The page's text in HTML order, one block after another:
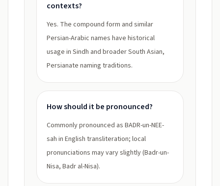
contexts?
Yes. The compound form and similar
Persian-Arabic names have historical
usage in Sindh and broader South Asian,
Persianate naming traditions.
How should it be pronounced?
Commonly pronounced as BADR-un-NEE-
sah in English transliteration; local
pronunciations may vary slightly (Badr-un-
Nisa, Badr al-Nisa).